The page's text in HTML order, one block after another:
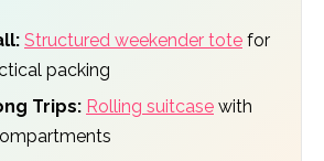
Structured weekender tote for
packing
Trips: Rolling suitcase with